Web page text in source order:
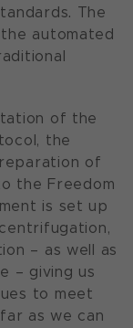
The
automated
of the
the
of
the Freedom
is set up
– as well as
– giving us
to meet
as we can